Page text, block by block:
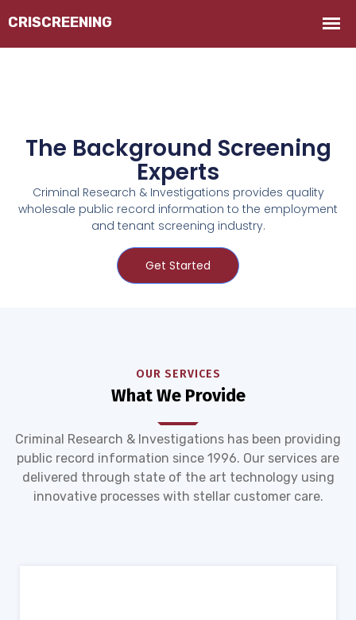
The Background Screening
Experts
Criminal Research & Investigations provides quality
wholesale public record information to the employment
and tenant screening industry.
Get Started
OUR SERVICES
What We Provide
Criminal Research & Investigations has been providing
public record information since 1996. Our services are
delivered through state of the art technology using
innovative processes with stellar customer care.